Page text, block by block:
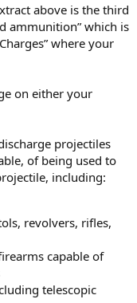
above is the third
ammunition” which is
where your
on either your
projectiles
of being used to
including:
revolvers, rifles,
capable of
telescopic